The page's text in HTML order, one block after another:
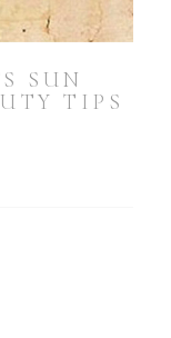
SUN
TIPS